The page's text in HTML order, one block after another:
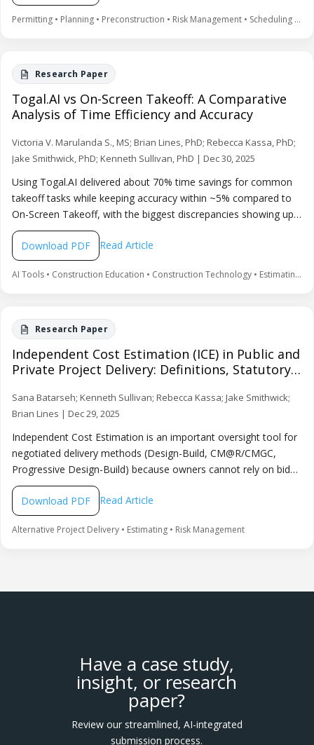
strategy timing. This commentary provides early warning
signals and practical controls teams can implement to reduce Permitting • Planning • Preconstruction • Risk Management • Scheduling • Supply Chain • Utilities • Workforce
Togal.AI vs On-Screen Takeoff: A Comparative
Analysis of Time Efficiency and Accuracy
Victoria V. Marulanda S., MS; Brian Lines, PhD; Rebecca Kassa, PhD;
Jake Smithwick, PhD; Kenneth Sullivan, PhD | Dec 30, 2025
Using Togal.AI delivered about 70% time savings for common
takeoff tasks while keeping accuracy within ~5% compared to
On-Screen Takeoff, with the biggest discrepancies showing up
in smaller quantities. The paper emphasizes that AI improves
productivity when paired with human review and manual
adjustments, rather than replacing professional judgment.
Download PDF Read Article
AI Tools • Construction Education • Construction Technology • Estimating • Productivity • Quantity Takeoff
Independent Cost Estimation (ICE) in Public and
Private Project Delivery: Definitions, Statutory
Comparisons
Sana Batarseh; Kenneth Sullivan; Rebecca Kassa; Jake Smithwick;
Brian Lines | Dec 29, 2025
Independent Cost Estimation is an important oversight tool for
negotiated delivery methods (Design-Build, CM@R/CMGC,
Progressive Design-Build) because owners cannot rely on bid
competition alone to validate price. It is recommended to
engage a qualified independent estimator early, set clear rules
for information sharing and reconciliation, and use the ICE to
make transparent budget and risk-allocation decisions without
Download PDF Read Article
Alternative Project Delivery • Estimating • Risk Management
Have a case study,
insight, or research
paper?
Review our streamlined, AI-integrated
submission process.